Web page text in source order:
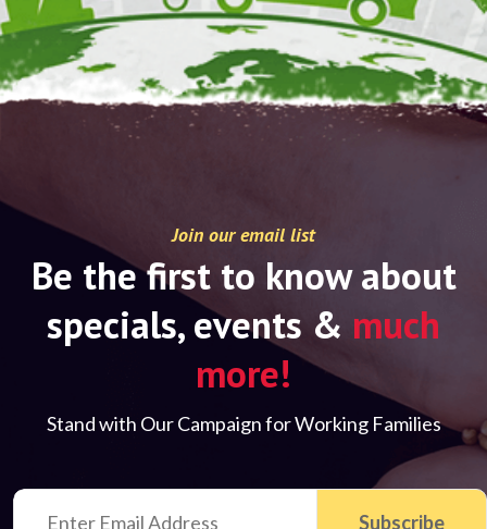
Join our email list
Be the first to know about
specials, events & much
more!
Stand with Our Campaign for Working Families